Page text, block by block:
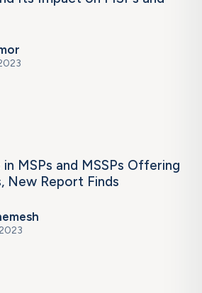
MSPs and MSSPs Offering
New Report Finds